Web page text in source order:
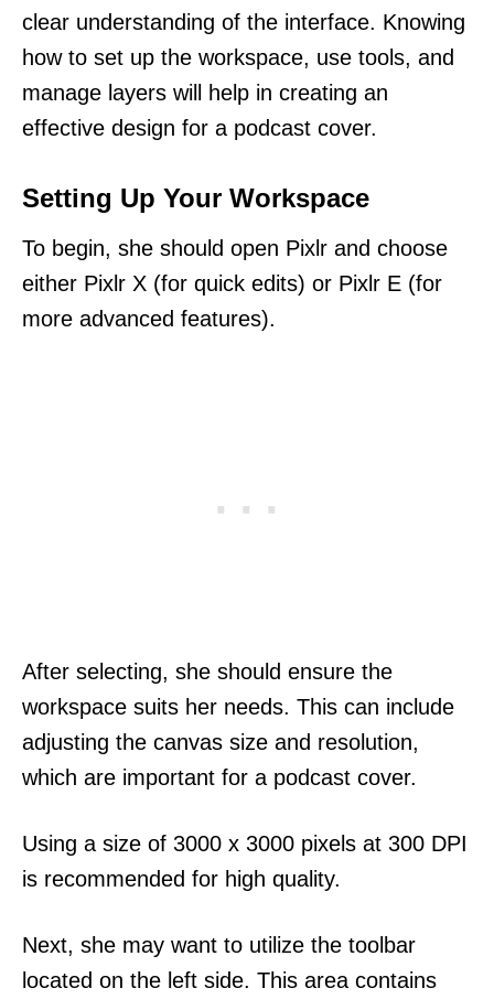
clear understanding of the interface. Knowing
how to set up the workspace, use tools, and
manage layers will help in creating an
effective design for a podcast cover.
Setting Up Your Workspace
To begin, she should open Pixlr and choose
either Pixlr X (for quick edits) or Pixlr E (for
more advanced features).
After selecting, she should ensure the
workspace suits her needs. This can include
adjusting the canvas size and resolution,
which are important for a podcast cover.
Using a size of 3000 x 3000 pixels at 300 DPI
is recommended for high quality.
Next, she may want to utilize the toolbar
located on the left side. This area contains